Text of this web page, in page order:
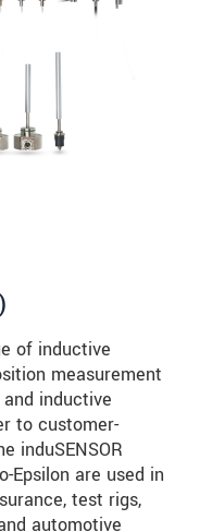
of inductive
measurement
inductive
to customer-
induSENSOR
Epsilon are used in
test rigs,
automotive